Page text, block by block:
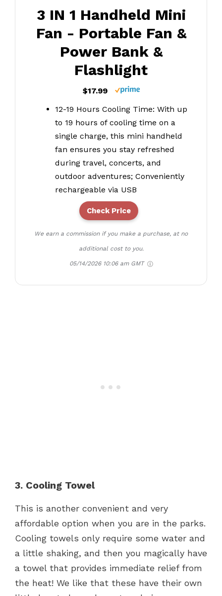
3 IN 1 Handheld Mini
Fan - Portable Fan &
Power Bank &
Flashlight
$17.99
12-19 Hours Cooling Time: With up
to 19 hours of cooling time on a
single charge, this mini handheld
fan ensures you stay refreshed
during travel, concerts, and
outdoor adventures; Conveniently
rechargeable via USB
Check Price
We earn a commission if you make a purchase, at no
additional cost to you.
05/14/2026 10:06 am GMT
3. Cooling Towel
This is another convenient and very
affordable option when you are in the parks.
Cooling towels only require some water and
a little shaking, and then you magically have
a towel that provides immediate relief from
the heat! We like that these have their own